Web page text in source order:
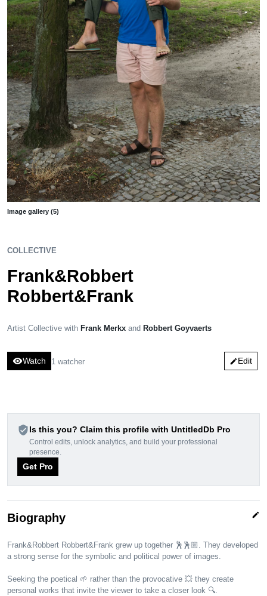
Image gallery (5)
COLLECTIVE
Frank&Robbert
Robbert&Frank
Artist Collective with Frank Merkx and Robbert Goyvaerts
visibilityWatch 1 watcher editEdit
verified_userIs this you? Claim this profile with UntitledDb Pro
Control edits, unlock analytics, and build your professional
presence.
Get Pro
Biography edit
Frank&Robbert Robbert&Frank grew up together 🕺🕺🏼. They developed
a strong sense for the symbolic and political power of images.
Seeking the poetical 🌱 rather than the provocative 💥 they create
personal works that invite the viewer to take a closer look 🔍.